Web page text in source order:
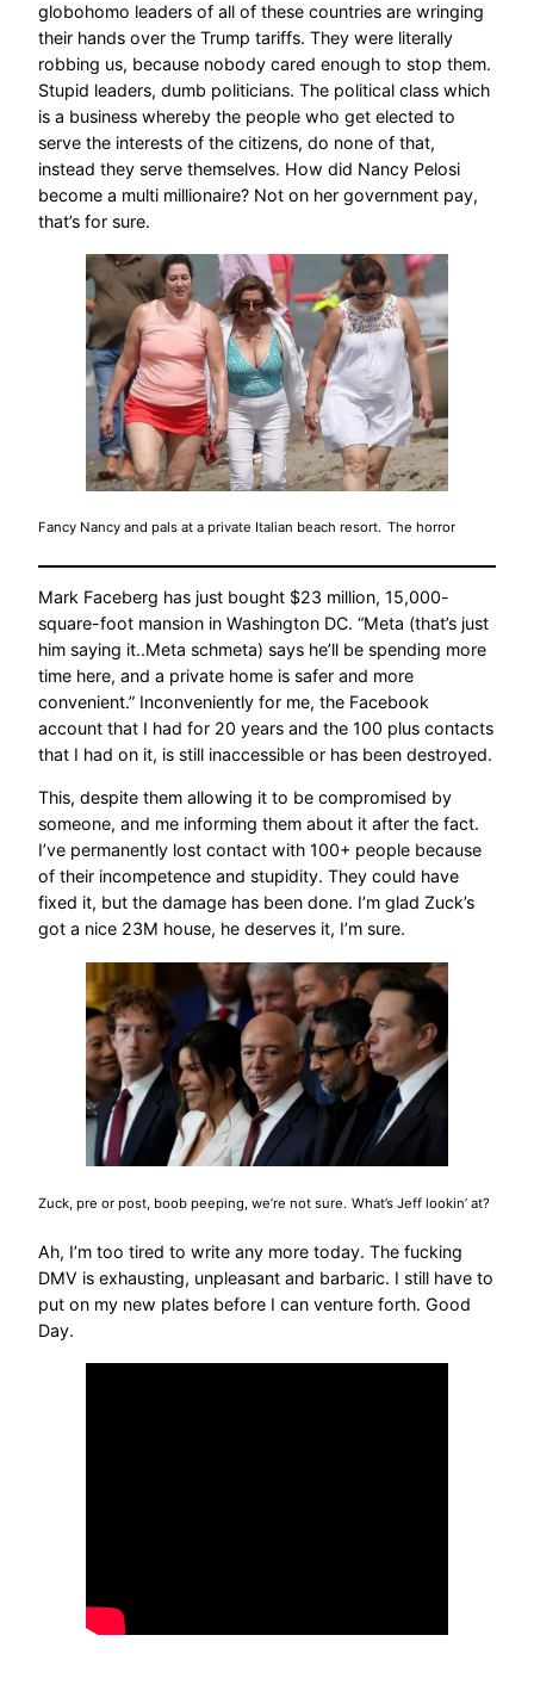
globohomo leaders of all of these countries are wringing
their hands over the Trump tariffs. They were literally
robbing us, because nobody cared enough to stop them.
Stupid leaders, dumb politicians. The political class which
is a business whereby the people who get elected to
serve the interests of the citizens, do none of that,
instead they serve themselves. How did Nancy Pelosi
become a multi millionaire? Not on her government pay,
that’s for sure.
Fancy Nancy and pals at a private Italian beach resort. The horror
Mark Faceberg has just bought $23 million, 15,000-
square-foot mansion in Washington DC. “Meta (that’s just
him saying it..Meta schmeta) says he’ll be spending more
time here, and a private home is safer and more
convenient.” Inconveniently for me, the Facebook
account that I had for 20 years and the 100 plus contacts
that I had on it, is still inaccessible or has been destroyed.
This, despite them allowing it to be compromised by
someone, and me informing them about it after the fact.
I’ve permanently lost contact with 100+ people because
of their incompetence and stupidity. They could have
fixed it, but the damage has been done. I’m glad Zuck’s
got a nice 23M house, he deserves it, I’m sure.
Zuck, pre or post, boob peeping, we’re not sure. What’s Jeff lookin’ at?
Ah, I’m too tired to write any more today. The fucking
DMV is exhausting, unpleasant and barbaric. I still have to
put on my new plates before I can venture forth. Good
Day.